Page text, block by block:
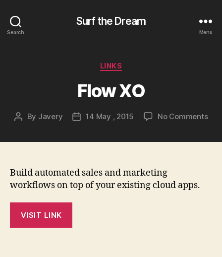
Search
Surf the Dream
Menu
Categories
LINKS
Flow XO
Post
By Javery
Post14 May , 2015 No Commentson
Build automated sales and marketing
workflows on top of your existing cloud apps.
VISIT LINK